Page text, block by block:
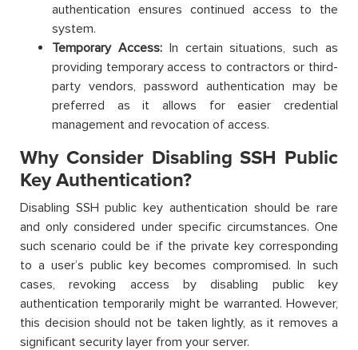
authentication ensures continued access to the
system.
Temporary Access:In certain situations, such as
providing temporary access to contractors or third-
party vendors, password authentication may be
preferred as it allows for easier credential
management and revocation of access.
Why Consider Disabling SSH Public
Key Authentication?
Disabling SSH public key authentication should be rare
and only considered under specific circumstances. One
such scenario could be if the private key corresponding
to a user’s public key becomes compromised. In such
cases, revoking access by disabling public key
authentication temporarily might be warranted. However,
this decision should not be taken lightly, as it removes a
significant security layer from your server.